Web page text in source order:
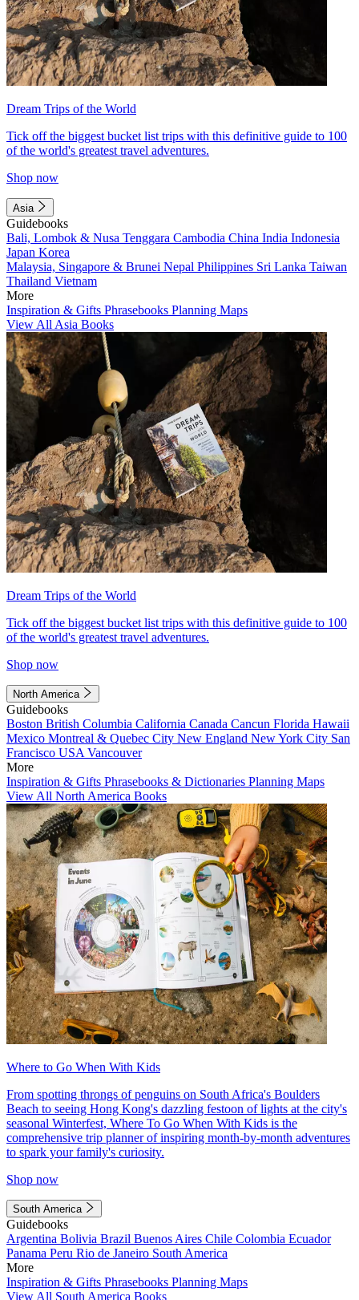
Dream Trips of the World
Tick off the biggest bucket list trips with this definitive guide to 100
of the world's greatest travel adventures.
Shop now
Asia
Guidebooks
Bali, Lombok & Nusa Tenggara Cambodia China India Indonesia
Japan Korea
Malaysia, Singapore & Brunei Nepal Philippines Sri Lanka Taiwan
Thailand Vietnam
More
Inspiration & Gifts Phrasebooks Planning Maps
View All Asia Books
Dream Trips of the World
Tick off the biggest bucket list trips with this definitive guide to 100
of the world's greatest travel adventures.
Shop now
North America
Guidebooks
Boston British Columbia California Canada Cancun Florida Hawaii
Mexico Montreal & Quebec City New England New York City San
Francisco USA Vancouver
More
Inspiration & Gifts Phrasebooks & Dictionaries Planning Maps
View All North America Books
Where to Go When With Kids
From spotting throngs of penguins on South Africa's Boulders
Beach to seeing Hong Kong's dazzling festoon of lights at the city's
seasonal Winterfest, Where To Go When With Kids is the
comprehensive trip planner of inspiring month-by-month adventures
to spark your family's curiosity.
Shop now
South America
Guidebooks
Argentina Bolivia Brazil Buenos Aires Chile Colombia Ecuador
Panama Peru Rio de Janeiro South America
More
Inspiration & Gifts Phrasebooks Planning Maps
View All South America Books